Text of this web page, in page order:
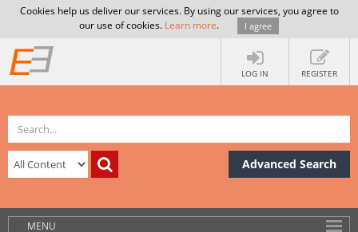
Cookies help us deliver our services. By using our services, you agree to
our use of cookies. Learn more. I agree
LOG IN REGISTER
Advanced Search
MENU